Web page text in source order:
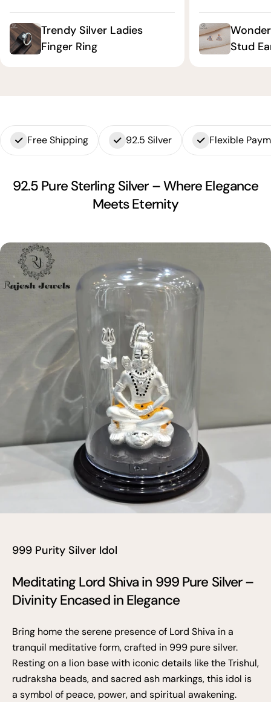
Trendy Silver Ladies
Finger Ring
Stud
Free Shipping 92.5 Silver Flexible
92.5 Pure Sterling Silver – Where Elegance
Meets Eternity
999 Purity Silver Idol
Meditating Lord Shiva in 999 Pure Silver –
Divinity Encased in Elegance
Bring home the serene presence of Lord Shiva in a
tranquil meditative form, crafted in 999 pure silver.
Resting on a lion base with iconic details like the Trishul,
rudraksha beads, and sacred ash markings, this idol is
a symbol of peace, power, and spiritual awakening.